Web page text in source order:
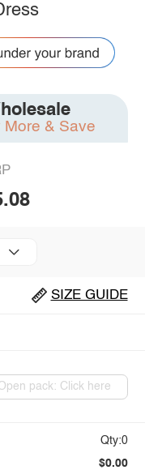
More & Save
SIZE GUIDE
pack: Click here
Qty:0
$0.00